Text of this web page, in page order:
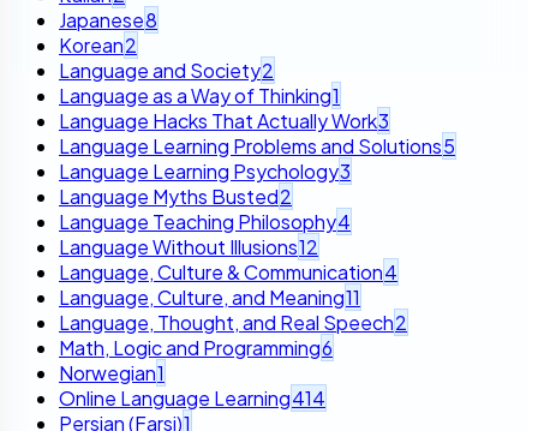
Japanese8
Korean2
Language and Society2
Language as a Way of Thinking1
Language Hacks That Actually Work3
Language Learning Problems and Solutions5
Language Learning Psychology3
Language Myths Busted2
Language Teaching Philosophy4
Language Without Illusions12
Language, Culture & Communication4
Language, Culture, and Meaning11
Language, Thought, and Real Speech2
Math, Logic and Programming6
Norwegian1
Online Language Learning414
Persian (Farsi)1